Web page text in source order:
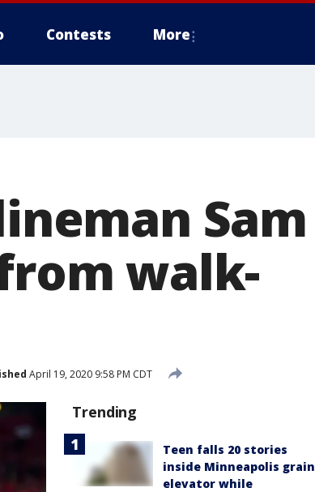
Contests More
Sam
walk-
April 19, 2020 9:58 PM CDT
Trending
Teen falls 20 stories
inside Minneapolis grain
elevator while